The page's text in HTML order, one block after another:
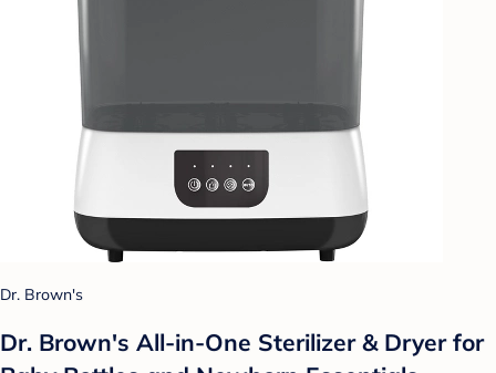
Dr. Brown's
Dr. Brown's All-in-One Sterilizer & Dryer for